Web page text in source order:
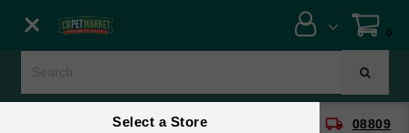
Select a Store
0
CB Pet Market - Clinton local_shipping 08809